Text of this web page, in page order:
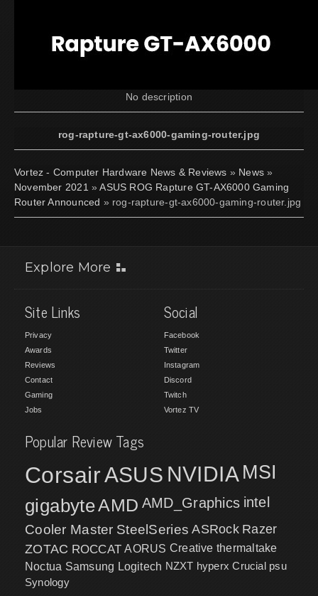
No description
rog-rapture-gt-ax6000-gaming-router.jpg
Vortez - Computer Hardware News & Reviews » News »
November 2021 »ASUS ROG Rapture GT-AX6000 Gaming
Router Announced » rog-rapture-gt-ax6000-gaming-router.jpg
Explore More
Site Links
Privacy
Awards
Reviews
Contact
Gaming
Jobs
Social
Facebook
Twitter
Instagram
Discord
Twitch
Vortez TV
Popular Review Tags
CorsairASUS NVIDIA MSI
gigabyteAMD AMD_Graphics intel
Cooler Master SteelSeries ASRock Razer
ZOTAC ROCCAT AORUS Creative thermaltake
Noctua Samsung Logitech NZXT hyperx Crucial psu
Synology